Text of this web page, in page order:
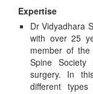
Expertise
Dr Vidyadhara
with over 25
member of
Spine
surgery. In
different